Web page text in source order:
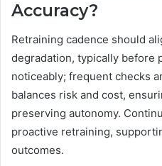
Accuracy?
Retraining cadence should
degradation, typically before
noticeably; frequent checks
balances risk and cost,
preserving autonomy.
proactive retraining,
outcomes.